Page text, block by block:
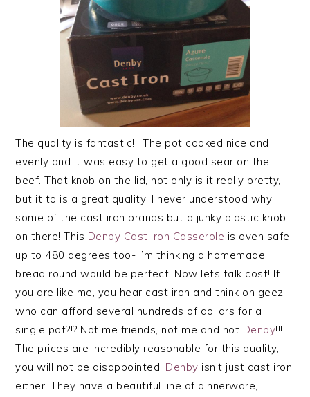
The quality is fantastic!!! The pot cooked nice and
evenly and it was easy to get a good sear on the
beef. That knob on the lid, not only is it really pretty,
but it to is a great quality! I never understood why
some of the cast iron brands but a junky plastic knob
on there! This Denby Cast Iron Casserole is oven safe
up to 480 degrees too- I’m thinking a homemade
bread round would be perfect! Now lets talk cost! If
you are like me, you hear cast iron and think oh geez
who can afford several hundreds of dollars for a
single pot?!? Not me friends, not me and not Denby!!!
The prices are incredibly reasonable for this quality,
you will not be disappointed! Denby isn’t just cast iron
either! They have a beautiful line of dinnerware,